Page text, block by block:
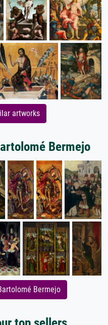
artworks
Bermejo
Bermejo